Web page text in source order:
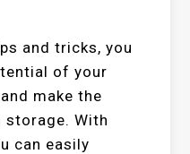
and tricks, you
of your
make the
With
can easily